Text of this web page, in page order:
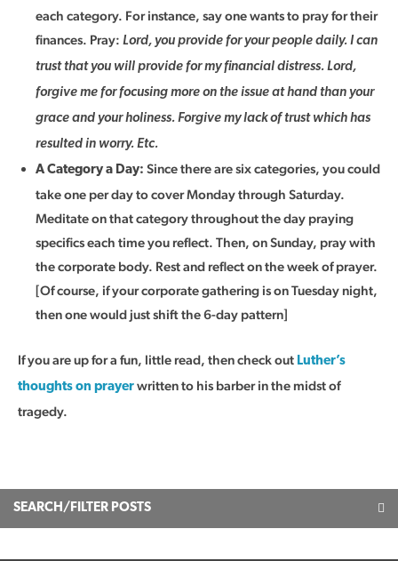
each category. For instance, say one wants to pray for their
finances. Pray: Lord, you provide for your people daily. I can
trust that you will provide for my financial distress. Lord,
forgive me for focusing more on the issue at hand than your
grace and your holiness. Forgive my lack of trust which has
resulted in worry. Etc.
A Category a Day: Since there are six categories, you could
take one per day to cover Monday through Saturday.
Meditate on that category throughout the day praying
specifics each time you reflect. Then, on Sunday, pray with
the corporate body. Rest and reflect on the week of prayer.
[Of course, if your corporate gathering is on Tuesday night,
then one would just shift the 6-day pattern]
If you are up for a fun, little read, then check out Luther’s
thoughts on prayer written to his barber in the midst of
tragedy.
SEARCH/FILTER POSTS